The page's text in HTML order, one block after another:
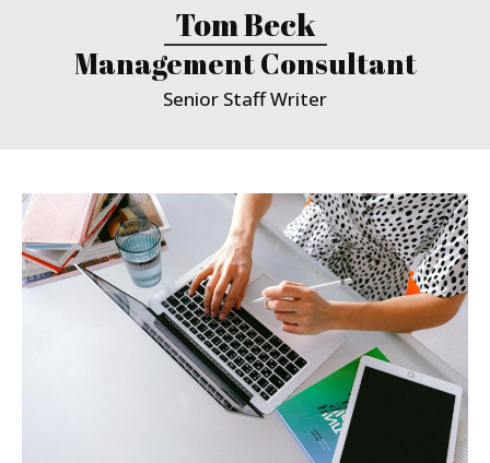
Tom Beck
Management Consultant
Senior Staff Writer